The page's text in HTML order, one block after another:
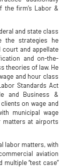
firm’s Labor &
and state class
the strategies he
court and appellate
and on-the-
theories of law. He
and hour class
Standards Act
and Business &
on wage and
municipal wage
matters at airports
labor matters, with
aviation
multiple “test case”